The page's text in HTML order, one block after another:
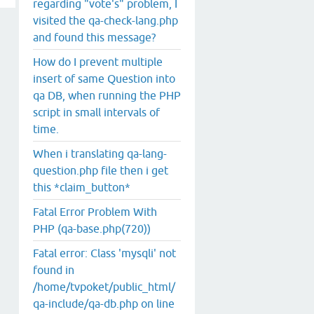
regarding "vote's" problem, I
visited the qa-check-lang.php
and found this message?
How do I prevent multiple
insert of same Question into
qa DB, when running the PHP
script in small intervals of
time.
When i translating qa-lang-
question.php file then i get
this *claim_button*
Fatal Error Problem With
PHP (qa-base.php(720))
Fatal error: Class 'mysqli' not
found in
/home/tvpoket/public_html/
qa-include/qa-db.php on line